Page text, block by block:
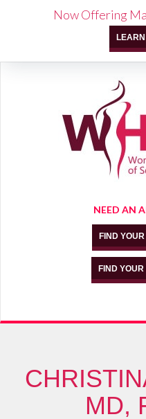
NEED AN
FIND
FIND
MD,
Now Offering